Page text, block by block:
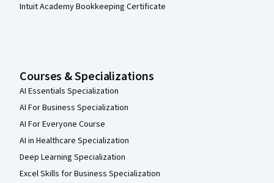
Intuit Academy Bookkeeping Certificate
Courses & Specializations
AI Essentials Specialization
AI For Business Specialization
AI For Everyone Course
AI in Healthcare Specialization
Deep Learning Specialization
Excel Skills for Business Specialization